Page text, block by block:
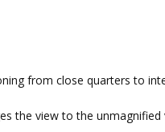
from close quarters to
the view to the